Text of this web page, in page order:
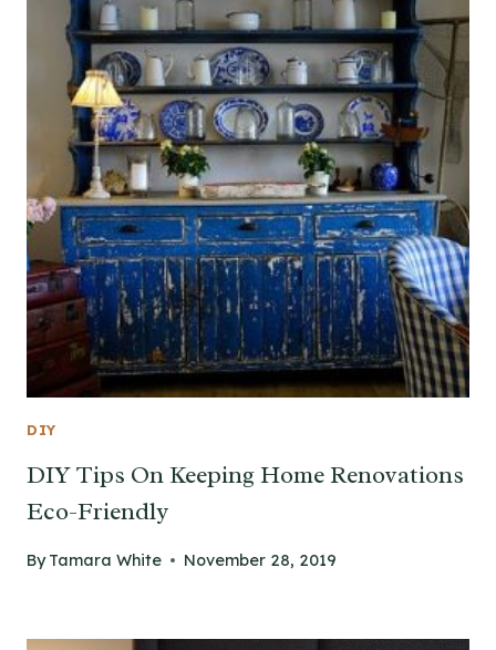
DIY
DIY Tips On Keeping Home Renovations
Eco-Friendly
By Tamara White November 28, 2019